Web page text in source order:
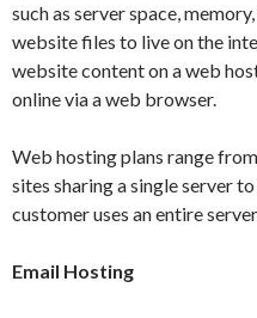
such as server space,
website files to live on the
website content on a web
online via a web browser.
Web hosting plans range
sites sharing a single server
customer uses an entire
Email Hosting